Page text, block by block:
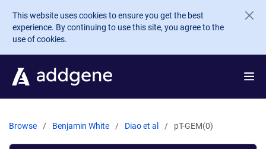
Skip to main content
This website uses cookies to ensure you get the best
experience. By continuing to use this site, you agree to the
use of cookies.
Browse Benjamin White Diao et al pT-GEM(0)